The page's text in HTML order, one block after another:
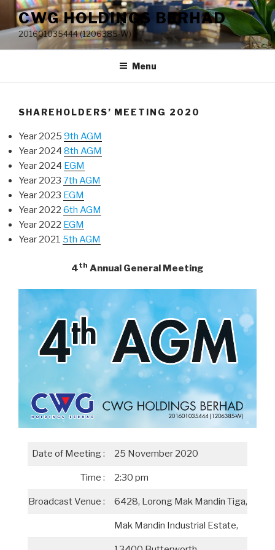
Skip
content
CWG HOLDINGS BERHAD
201601035444 (1206385-W)
Menu
SHAREHOLDERS’ MEETING 2020
Year 2025 9th AGM
Year 2024 8th AGM
Year 2024 EGM
Year 2023 7th AGM
Year 2023 EGM
Year 2022 6th AGM
Year 2022 EGM
Year 2021 5th AGM
4th Annual General Meeting
Date of Meeting : 25 November 2020
Time : 2:30 pm
Broadcast Venue : 6428, Lorong Mak Mandin Tiga,
Mak Mandin Industrial Estate,